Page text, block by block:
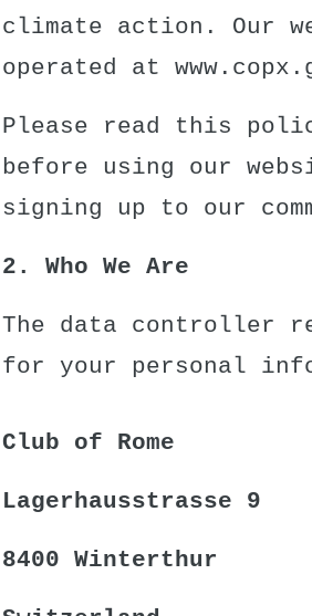
climate action. Our
operated at
Please read this
before using our
signing up to our
2. Who We Are
The data controller
for your personal
Club of Rome
Lagerhausstrasse 9
8400 Winterthur